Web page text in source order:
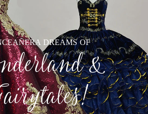
DREAMS OF
&